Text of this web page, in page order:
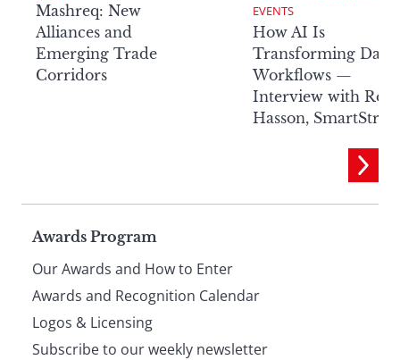
Mashreq: New
Alliances and
Emerging Trade
Corridors
EVENTS
How AI Is
Transforming Data
Workflows —
Interview with
Hasson,
Page
footer
Awards Program
Our Awards and How to Enter
Awards and Recognition Calendar
Logos & Licensing
Subscribe to our weekly newsletter